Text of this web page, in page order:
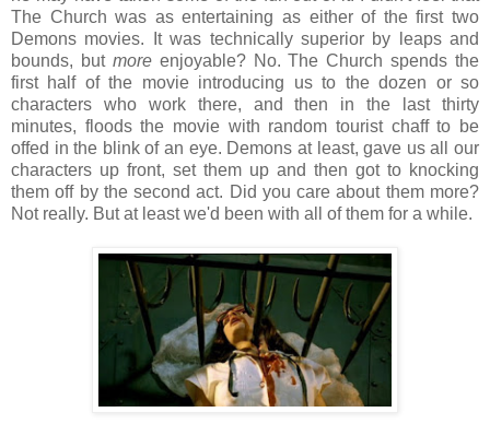
The Church was as entertaining as either of the first two
Demons movies. It was technically superior by leaps and
bounds, but moreenjoyable? No. The Church spends the
first half of the movie introducing us to the dozen or so
characters who work there, and then in the last thirty
minutes, floods the movie with random tourist chaff to be
offed in the blink of an eye. Demons at least, gave us all our
characters up front, set them up and then got to knocking
them off by the second act. Did you care about them more?
Not really. But at least we'd been with all of them for a while.